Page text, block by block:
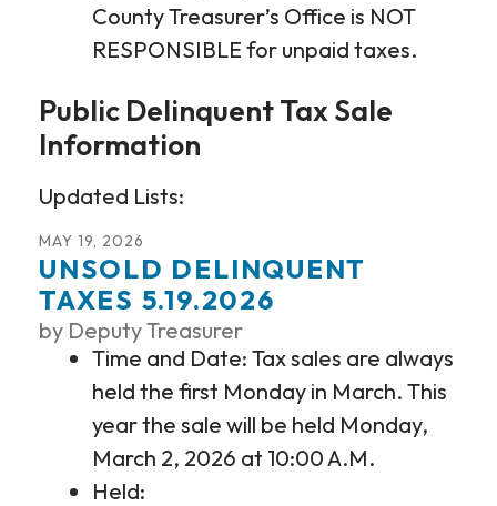
County Treasurer’s Office is NOT
RESPONSIBLE for unpaid taxes.
Public Delinquent Tax Sale
Information
Updated Lists:
MAY 19, 2026
UNSOLD DELINQUENT
TAXES 5.19.2026
by Deputy Treasurer
Time and Date: Tax sales are always
held the first Monday in March. This
year the sale will be held Monday,
March 2, 2026 at 10:00 A.M.
Held: